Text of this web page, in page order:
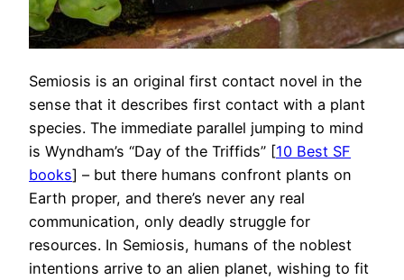
Semiosis is an original first contact novel in the
sense that it describes first contact with a plant
species. The immediate parallel jumping to mind
is Wyndham’s “Day of the Triffids” [10 Best SF
books] – but there humans confront plants on
Earth proper, and there’s never any real
communication, only deadly struggle for
resources. In Semiosis, humans of the noblest
intentions arrive to an alien planet, wishing to fit